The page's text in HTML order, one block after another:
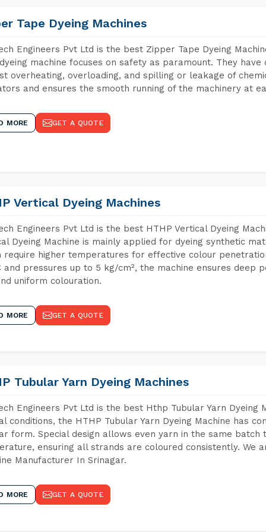
Tape Dyeing Machines
Engineers Pvt Ltd is the best Zipper Tape Dyeing
machine focuses on safety as paramount. They
overheating, overloading, and spilling or leakage of
and ensures the smooth running of the machinery at
MORE GET A QUOTE
Vertical Dyeing Machines
Engineers Pvt Ltd is the best HTHP Vertical Dyeing
Dyeing Machine is mainly applied for dyeing synthetic
require higher temperatures for effective colour
and pressures up to 5 kg/cm², the machine ensures
uniform colouration.
MORE GET A QUOTE
Tubular Yarn Dyeing Machines
Engineers Pvt Ltd is the best Hthp Tubular Yarn Dyeing
conditions, the HTHP Tubular Yarn Dyeing Machine has
form. Special design allows even yarn in the same
ensuring all strands are coloured consistently. We
Manufacturer In Srinagar.
MORE GET A QUOTE